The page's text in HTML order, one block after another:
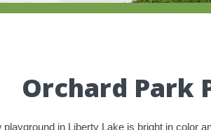
Orchard Park
playground in Liberty Lake is bright in color